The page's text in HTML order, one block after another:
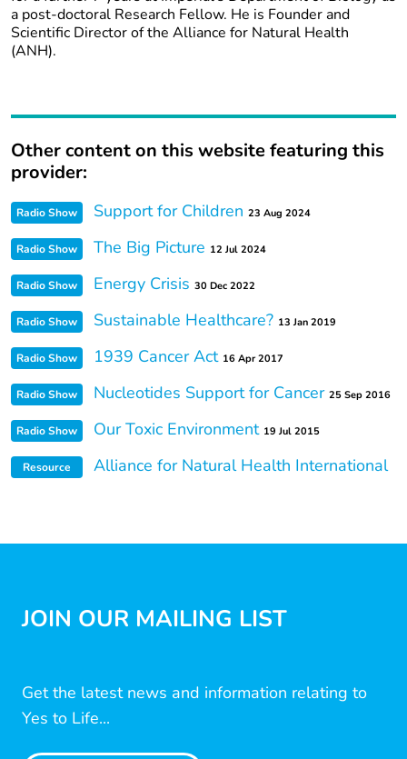
a post-doctoral Research Fellow. He is Founder and
Scientific Director of the Alliance for Natural Health
(ANH).
Other content on this website featuring this
provider:
Radio Show Support for Children 23 Aug 2024
Radio Show The Big Picture 12 Jul 2024
Radio Show Energy Crisis 30 Dec 2022
Radio Show Sustainable Healthcare? 13 Jan 2019
Radio Show 1939 Cancer Act 16 Apr 2017
Radio Show Nucleotides Support for Cancer 25 Sep 2016
Radio Show Our Toxic Environment 19 Jul 2015
Resource Alliance for Natural Health International
JOIN OUR MAILING LIST
Get the latest news and information relating to
Yes to Life...